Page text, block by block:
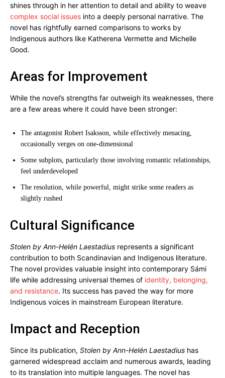
shines through in her attention to detail and ability to weave
complex social issues into a deeply personal narrative. The
novel has rightfully earned comparisons to works by
Indigenous authors like Katherena Vermette and Michelle
Good.
Areas for Improvement
While the novel’s strengths far outweigh its weaknesses, there
are a few areas where it could have been stronger:
The antagonist Robert Isaksson, while effectively menacing,
occasionally verges on one-dimensional
Some subplots, particularly those involving romantic relationships,
feel underdeveloped
The resolution, while powerful, might strike some readers as
slightly rushed
Cultural Significance
Stolen by Ann-Helén Laestadius represents a significant
contribution to both Scandinavian and Indigenous literature.
The novel provides valuable insight into contemporary Sámi
life while addressing universal themes of identity, belonging,
and resistance. Its success has paved the way for more
Indigenous voices in mainstream European literature.
Impact and Reception
Since its publication, Stolen by Ann-Helén Laestadius has
garnered widespread acclaim and numerous awards, leading
to its translation into multiple languages. The novel has